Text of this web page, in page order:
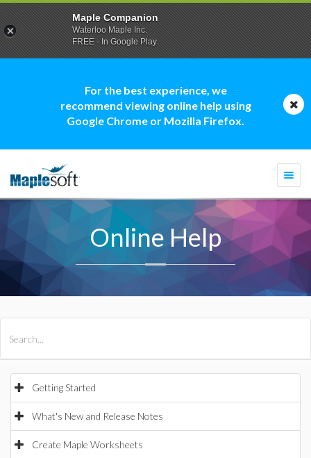
For the best experience, we
recommend viewing online help using
Google Chrome or Mozilla Firefox.
Online Help
Getting Started
What's New and Release Notes
Create Maple Worksheets
Maple Companion
Waterloo Maple Inc.
FREE - In Google Play